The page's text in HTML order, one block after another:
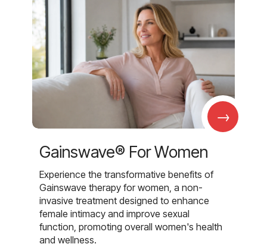
→
Gainswave® For Women
Experience the transformative benefits of
Gainswave therapy for women, a non-
invasive treatment designed to enhance
female intimacy and improve sexual
function, promoting overall women's health
and wellness.